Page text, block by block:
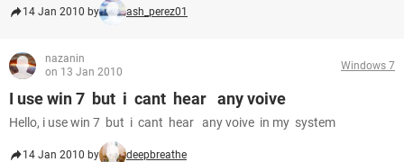
14 Jan 2010 by ash_perez01
nazanin
on 13 Jan 2010
Windows 7
I use win 7 but i cant hear any voive
Hello, i use win 7 but i cant hear any voive in my system
14 Jan 2010 by deepbreathe